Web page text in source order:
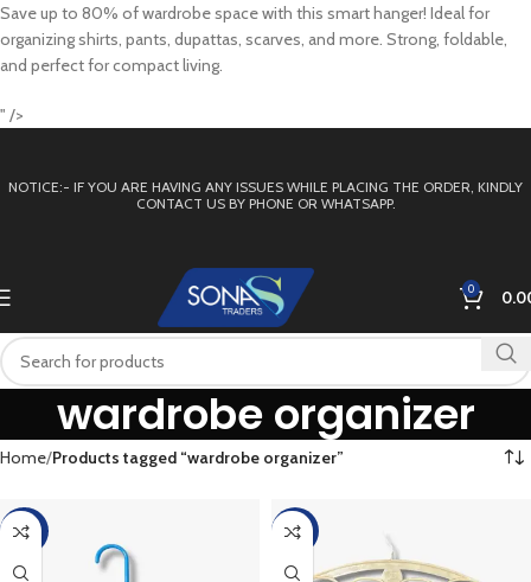
Save up to 80% of wardrobe space with this smart hanger! Ideal for
organizing shirts, pants, dupattas, scarves, and more. Strong, foldable,
and perfect for compact living.
" />
NOTICE:- IF YOU ARE HAVING ANY ISSUES WHILE PLACING THE ORDER, KINDLY
CONTACT US BY PHONE OR WHATSAPP.
0
wardrobe organizer
Home Products tagged “wardrobe organizer”
-60% -17%